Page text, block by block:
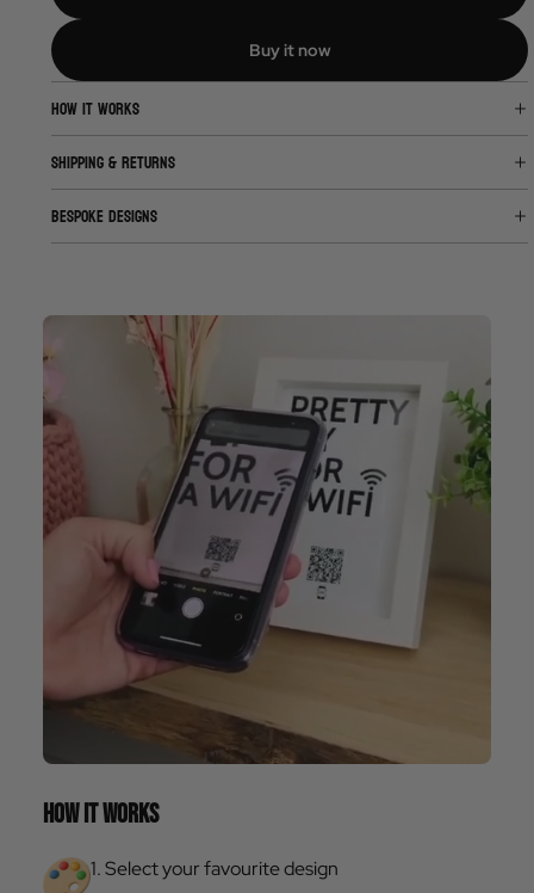
Buy it now
HOW IT WORKS
SHIPPING & RETURNS
BESPOKE DESIGNS
HOW IT WORKS
1. Select your favourite design